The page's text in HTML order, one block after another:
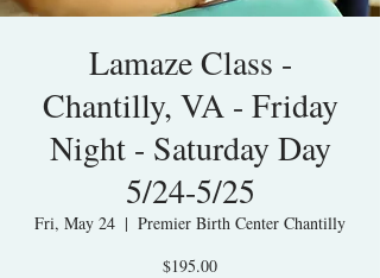
Lamaze Class -
Chantilly, VA - Friday
Night - Saturday Day
5/24-5/25
Fri, May 24
  |
Premier Birth Center Chantilly
$195.00